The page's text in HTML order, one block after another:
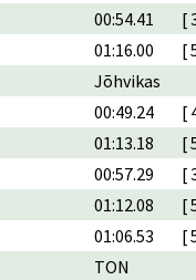
00:54.41
[
01:16.00
[
Jõhvikas
00:49.24
[
01:13.18
[
00:57.29
[
01:12.08
[
01:06.53
[
TON